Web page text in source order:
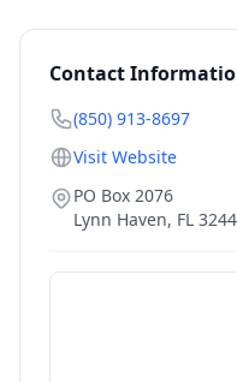
Contact
(850) 913-8697
Visit Website
PO Box 2076
Lynn Haven, FL